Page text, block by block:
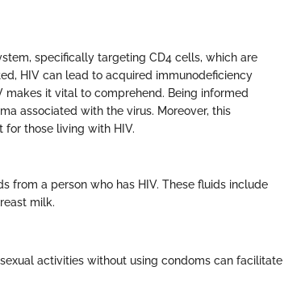
specifically targeting CD4 cells, which are
HIV can lead to acquired immunodeficiency
makes it vital to comprehend. Being informed
associated with the virus. Moreover, this
for those living with HIV.
from a person who has HIV. These fluids include
milk.
activities without using condoms can facilitate